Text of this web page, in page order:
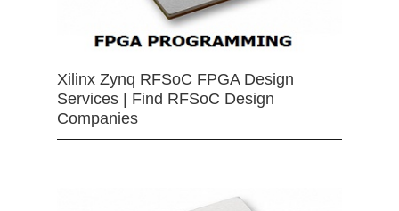
Xilinx Zynq RFSoC FPGA Design
Services | Find RFSoC Design
Companies